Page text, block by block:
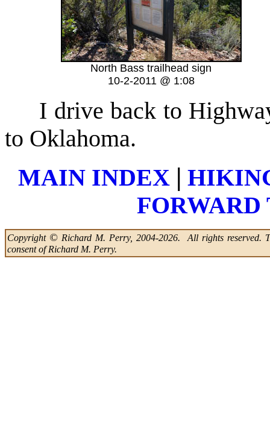
North Bass trailhead sign
10-2-2011 @ 1:08
I drive back to
to Oklahoma.
MAIN INDEX |
FORWARD
Copyright ©Richard M. Perry, 2004-2026. All rights reserved.
consent of Richard M. Perry.